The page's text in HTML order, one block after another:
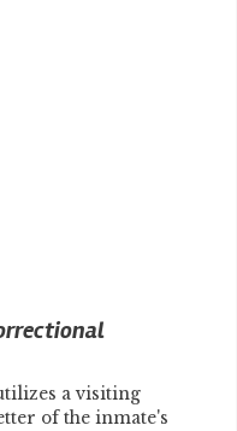
a visiting
of the inmate's